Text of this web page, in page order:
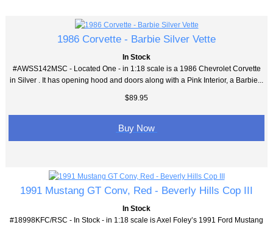
1986 Corvette - Barbie Silver Vette
In Stock
#AWSS142MSC - Located One - in 1:18 scale is a 1986 Chevrolet Corvette
in Silver . It has opening hood and doors along with a Pink Interior, a Barbie...
$89.95
Buy Now
1991 Mustang GT Conv, Red - Beverly Hills Cop III
In Stock
#18998KFC/RSC - In Stock - in 1:18 scale is Axel Foley’s 1991 Ford Mustang